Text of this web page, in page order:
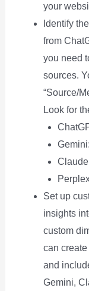
your
Identify
from
you need
sources.
“Source/
Look for
Set up
insights
custom
can create
and
Gemini,